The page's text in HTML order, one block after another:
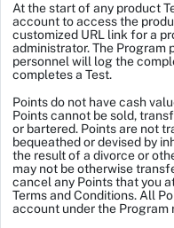
At the start of any product
account to access the
customized URL link for a
administrator. The Program
personnel will log the
completes a Test.
Points do not have cash
Points cannot be sold,
or bartered. Points are not
bequeathed or devised by
the result of a divorce or
may not be otherwise
cancel any Points that you
Terms and Conditions. All
account under the Program